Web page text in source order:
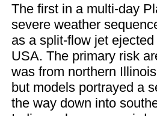
The first in a multi-day
severe weather
as a split-flow jet
USA. The primary risk
was from northern
but models portrayed a
the way down into